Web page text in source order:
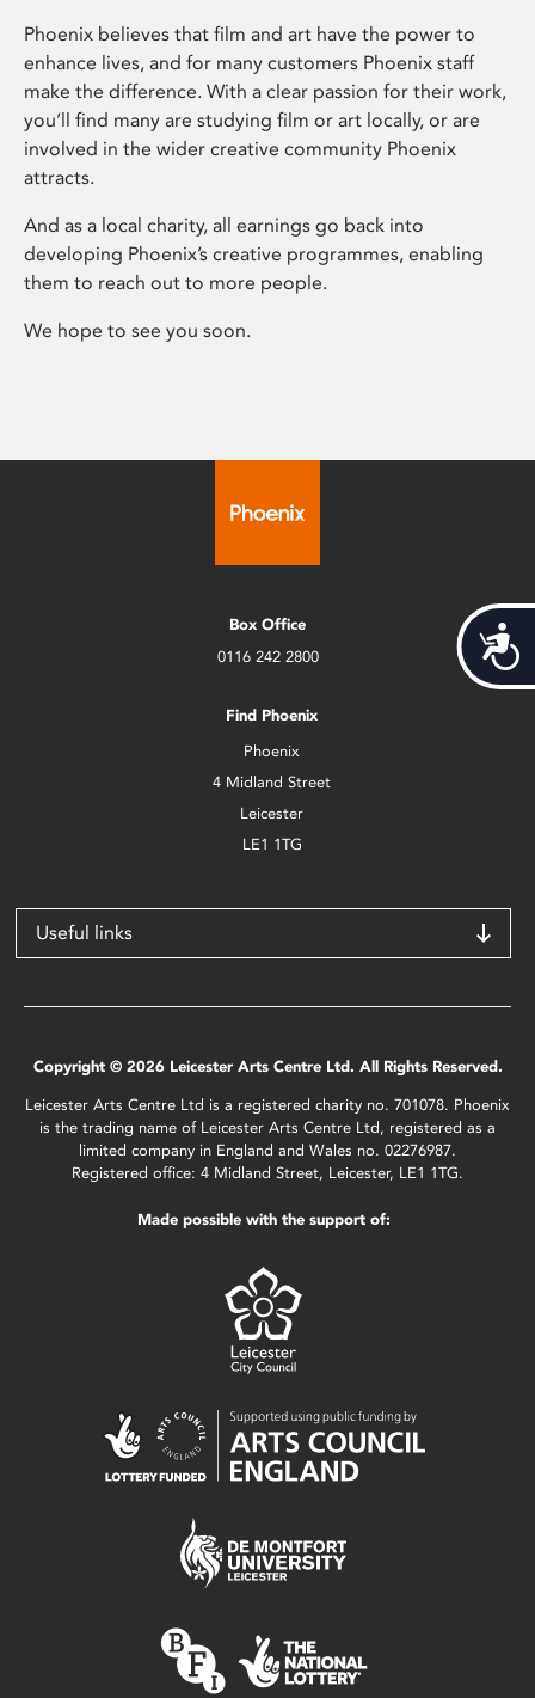
Phoenix believes that film and art have the power to
enhance lives, and for many customers Phoenix staff
make the difference. With a clear passion for their work,
you’ll find many are studying film or art locally, or are
involved in the wider creative community Phoenix
attracts.
And as a local charity, all earnings go back into
developing Phoenix’s creative programmes, enabling
them to reach out to more people.
We hope to see you soon.
Box Office
0116 242 2800
Find Phoenix
Phoenix
4 Midland Street
Leicester
LE1 1TG
Useful links
Copyright © 2026 Leicester Arts Centre Ltd. All Rights Reserved.
Leicester Arts Centre Ltd is a registered charity no. 701078. Phoenix
is the trading name of Leicester Arts Centre Ltd, registered as a
limited company in England and Wales no. 02276987.
Registered office: 4 Midland Street, Leicester, LE1 1TG.
Made possible with the support of: